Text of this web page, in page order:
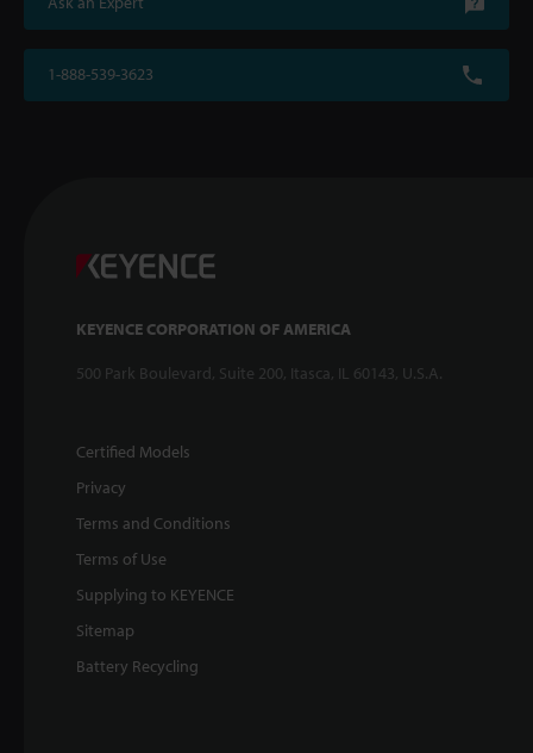
1-888-539-3623
KEYENCE CORPORATION OF AMERICA
500 Park Boulevard, Suite 200, Itasca, IL 60143, U.S.A.
Certified Models
Privacy
Terms and Conditions
Terms of Use
Supplying to KEYENCE
Sitemap
Battery Recycling